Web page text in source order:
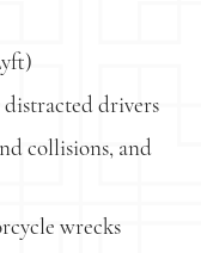
distracted drivers
collisions, and
wrecks